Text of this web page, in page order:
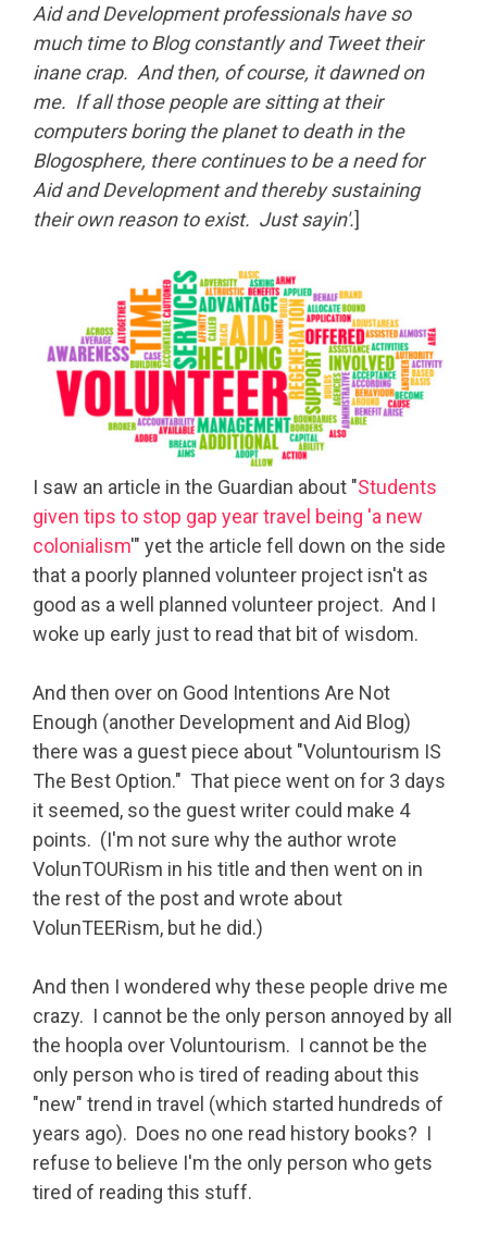
Aid and Development professionals have so
much time to Blog constantly and Tweet their
inane crap. And then, of course, it dawned on
me. If all those people are sitting at their
computers boring the planet to death in the
Blogosphere, there continues to be a need for
Aid and Development and thereby sustaining
their own reason to exist. Just sayin'.]
I saw an article in the Guardian about "Students
given tips to stop gap year travel being 'a new
colonialism'" yet the article fell down on the side
that a poorly planned volunteer project isn't as
good as a well planned volunteer project. And I
woke up early just to read that bit of wisdom.
And then over on Good Intentions Are Not
Enough (another Development and Aid Blog)
there was a guest piece about "Voluntourism IS
The Best Option." That piece went on for 3 days
it seemed, so the guest writer could make 4
points. (I'm not sure why the author wrote
VolunTOURism in his title and then went on in
the rest of the post and wrote about
VolunTEERism, but he did.)
And then I wondered why these people drive me
crazy. I cannot be the only person annoyed by all
the hoopla over Voluntourism. I cannot be the
only person who is tired of reading about this
"new" trend in travel (which started hundreds of
years ago). Does no one read history books? I
refuse to believe I'm the only person who gets
tired of reading this stuff.